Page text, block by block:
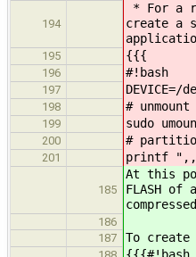
194
* For a
create a
195 {{{
196 #!bash
197 DEVICE=/
198 #
199 sudo
200 #
201 printf
185
At this
FLASH
186
187
To